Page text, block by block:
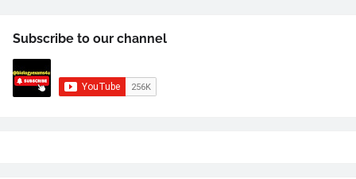
Subscribe to our channel